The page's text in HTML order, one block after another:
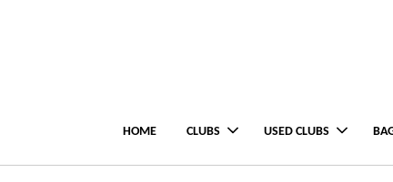
HOME CLUBS USED CLUBS